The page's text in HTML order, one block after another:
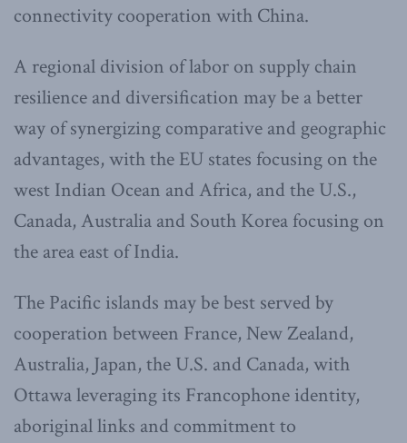
connectivity cooperation with China.
A regional division of labor on supply chain
resilience and diversification may be a better
way of synergizing comparative and geographic
advantages, with the EU states focusing on the
west Indian Ocean and Africa, and the U.S.,
Canada, Australia and South Korea focusing on
the area east of India.
The Pacific islands may be best served by
cooperation between France, New Zealand,
Australia, Japan, the U.S. and Canada, with
Ottawa leveraging its Francophone identity,
aboriginal links and commitment to